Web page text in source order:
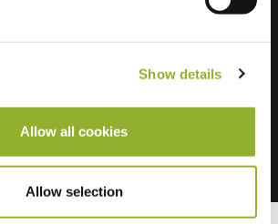
Show details
Allow all cookies
Allow selection
accept: American Express,
VISA, Chargecard,